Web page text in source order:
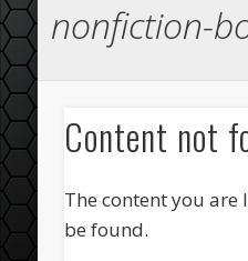
nonfiction-
Content not
The content you
be found.